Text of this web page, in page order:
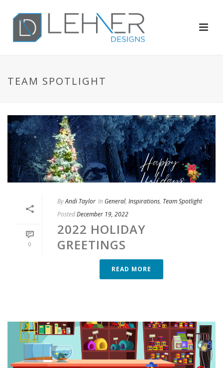
TEAM SPOTLIGHT
0
ByAndi Taylor In General, Inspirations, Team Spotlight
PostedDecember 19, 2022
2022 HOLIDAY
GREETINGS
READ MORE